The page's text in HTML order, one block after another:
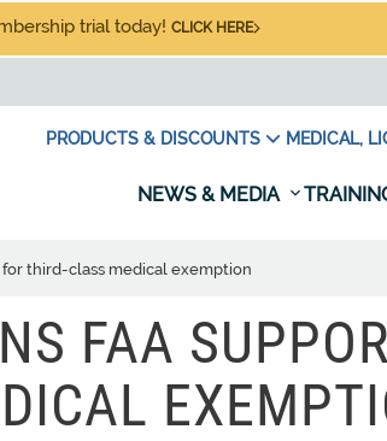
trial today! CLICK HERE
PRODUCTS & DISCOUNTS MEDICAL,
NEWS & MEDIA
third-class medical exemption
FAA